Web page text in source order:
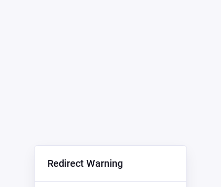
Redirect Warning